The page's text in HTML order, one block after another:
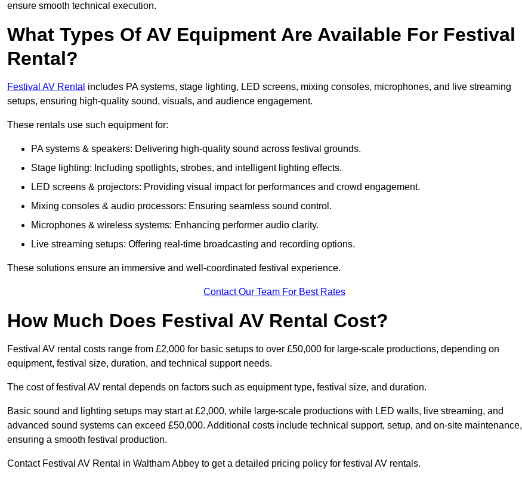
ensure smooth technical execution.
What Types Of AV Equipment Are Available For Festival
Rental?
Festival AV Rental includes PA systems, stage lighting, LED screens, mixing consoles, microphones, and live streaming
setups, ensuring high-quality sound, visuals, and audience engagement.
These rentals use such equipment for:
PA systems & speakers: Delivering high-quality sound across festival grounds.
Stage lighting: Including spotlights, strobes, and intelligent lighting effects.
LED screens & projectors: Providing visual impact for performances and crowd engagement.
Mixing consoles & audio processors: Ensuring seamless sound control.
Microphones & wireless systems: Enhancing performer audio clarity.
Live streaming setups: Offering real-time broadcasting and recording options.
These solutions ensure an immersive and well-coordinated festival experience.
Contact Our Team For Best Rates
How Much Does Festival AV Rental Cost?
Festival AV rental costs range from £2,000 for basic setups to over £50,000 for large-scale productions, depending on
equipment, festival size, duration, and technical support needs.
The cost of festival AV rental depends on factors such as equipment type, festival size, and duration.
Basic sound and lighting setups may start at £2,000, while large-scale productions with LED walls, live streaming, and
advanced sound systems can exceed £50,000. Additional costs include technical support, setup, and on-site maintenance,
ensuring a smooth festival production.
Contact Festival AV Rental in Waltham Abbey to get a detailed pricing policy for festival AV rentals.